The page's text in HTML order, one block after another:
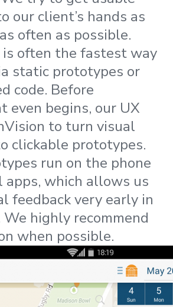
our client’s hands as
often as possible.
often the fastest way
static prototypes or
code. Before
even begins, our UX
to turn visual
clickable prototypes.
run on the phone
apps, which allows us
feedback very early in
highly recommend
when possible.